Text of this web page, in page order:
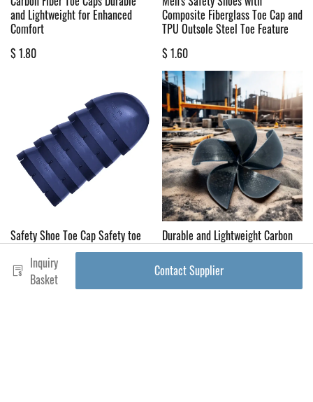
Inquiry
Basket
Contact Supplier
and Lightweight for Enhanced
Comfort
$ 1.80
Composite Fiberglass Toe Cap and
TPU Outsole Steel Toe Feature
$ 1.60
Safety Shoe Toe Cap Safety toe
cap for men Steel toe cap for
industrial shoes Anti-puncture
work shoe
Durable and Lightweight Carbon
Fiber Safety Shoes with Steel Toe
Caps for Enhanced Comfort
$ 1.80